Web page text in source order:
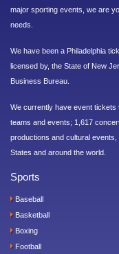
major sporting events, we are
needs.
We have been a Philadelphia
licensed by, the State of New
Business Bureau.
We currently have event tickets
teams and events; 1,617
productions and cultural
States and around the world.
Sports
Baseball
Basketball
Boxing
Football